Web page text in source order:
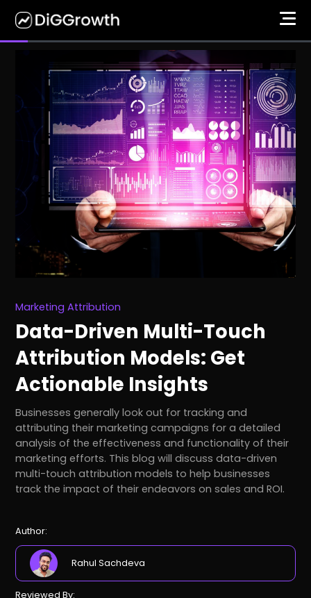
Marketing Attribution
Data-Driven Multi-Touch
Attribution Models: Get
Actionable Insights
Businesses generally look out for tracking and
attributing their marketing campaigns for a detailed
analysis of the effectiveness and functionality of their
marketing efforts. This blog will discuss data-driven
multi-touch attribution models to help businesses
track the impact of their endeavors on sales and ROI.
Author:
Rahul Sachdeva
Reviewed By: